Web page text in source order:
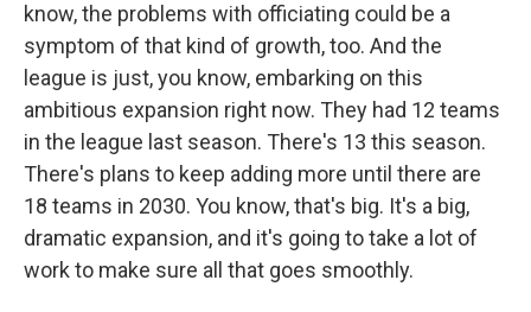
know, the problems with officiating could be a
symptom of that kind of growth, too. And the
league is just, you know, embarking on this
ambitious expansion right now. They had 12 teams
in the league last season. There's 13 this season.
There's plans to keep adding more until there are
18 teams in 2030. You know, that's big. It's a big,
dramatic expansion, and it's going to take a lot of
work to make sure all that goes smoothly.